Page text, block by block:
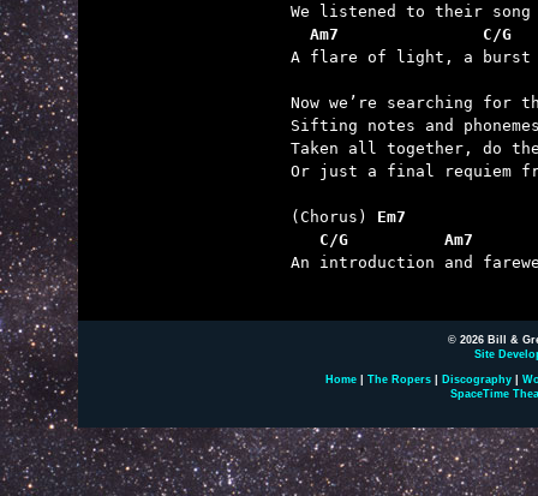
Am7               C/G
A flare of light, a
Now we’re searching for
Sifting notes and
Taken all together, do
Or just a final requiem
(Chorus) Em7
C/G          Am7
An introduction and
© 2026 Bill &
Site
Home The Ropers Discography
SpaceTime